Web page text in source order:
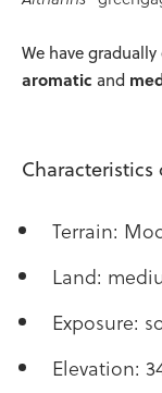
We have
aromatic and
Terrain:
Land:
Exposure:
Elevation: